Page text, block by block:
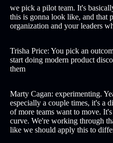
we pick a pilot team. It's
this is gonna look like, and that
organization and your leaders
Trisha Price: You pick an
start doing modern product
them
Marty Cagan: experimenting.
especially a couple times, it's a
of more teams want to move.
curve. We're working through
like we should apply this to